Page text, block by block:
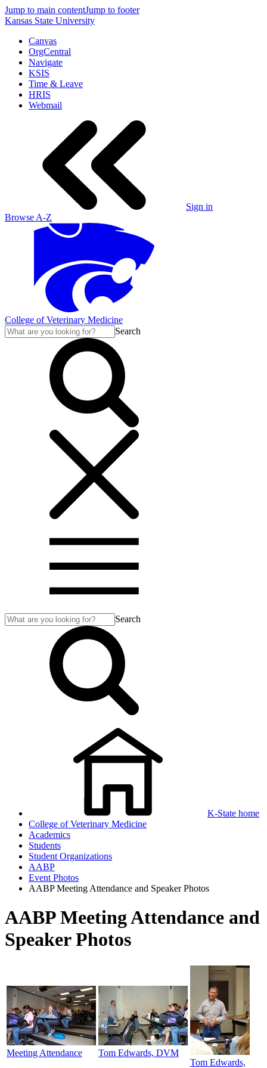
Jump to main contentJump to footer
Kansas State University
Canvas
OrgCentral
Navigate
KSIS
Time & Leave
HRIS
Webmail
Sign in
Browse A-Z
College of Veterinary Medicine
Search
Search
K-State home
College of Veterinary Medicine
Academics
Students
Student Organizations
AABP
Event Photos
AABP Meeting Attendance and Speaker Photos
AABP Meeting Attendance and
Speaker Photos
Meeting Attendance
Tom Edwards, DVM
Tom Edwards,